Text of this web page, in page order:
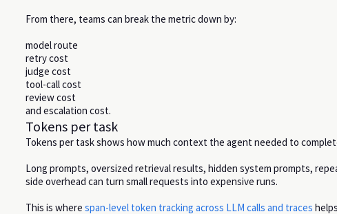
From there, teams can break the metric down by:
model route
retry cost
judge cost
tool-call cost
review cost
and escalation cost.
Tokens per task
Tokens per task shows how much context the agent needed to
Long prompts, oversized retrieval results, hidden system prompts,
side overhead can turn small requests into expensive runs.
This is where span-level token tracking across LLM calls and traces